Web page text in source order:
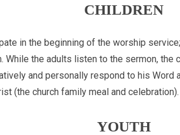
CHILDREN
in the beginning of the worship
While the adults listen to the sermon, the
and personally respond to his Word
(the church family meal and celebration).
YOUTH